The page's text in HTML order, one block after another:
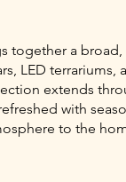
together a
LED
extends
with
to the